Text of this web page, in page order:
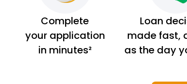
Complete
your application
in minutes²
Loan
made fast,
as the day